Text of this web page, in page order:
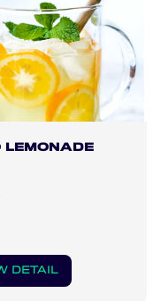
LEMONADE
DETAIL